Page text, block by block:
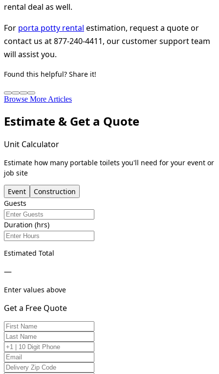
rental deal as well.
For porta potty rental estimation, request a quote or
contact us at 877-240-4411, our customer support team
will assist you.
Found this helpful? Share it!
Browse More Articles
Estimate & Get a Quote
Unit Calculator
Estimate how many portable toilets you'll need for your event or
job site
Event
Construction
Guests
Duration (hrs)
Estimated Total
—
Enter values above
Get a Free Quote